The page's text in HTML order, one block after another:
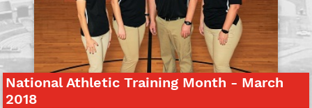
Home
School Choice
Explore CPS
Schools
Departments
National Athletic Training Month - March
2018